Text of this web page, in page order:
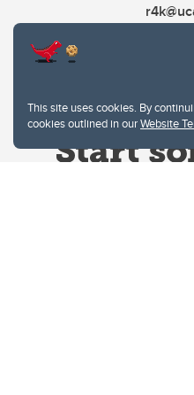
This site uses cookies. By
cookies outlined in ourWebsite